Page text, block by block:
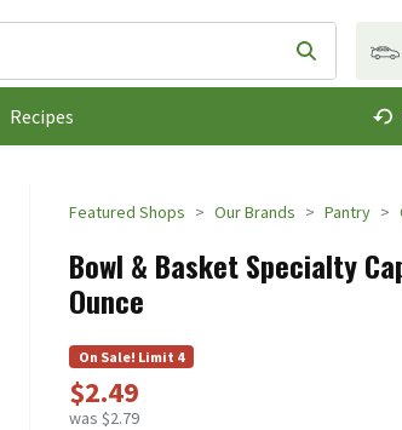
for items. Type your search term to find
Submit
Recipes
Featured Shops Our Brands Pantry
Bowl & Basket Specialty
Ounce
On Sale! Limit 4
$2.49
was $2.79